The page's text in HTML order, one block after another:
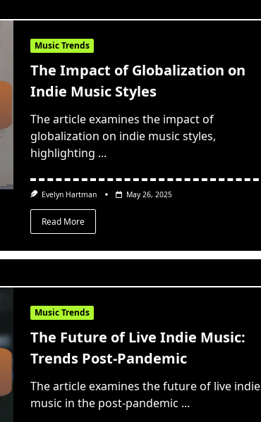
Music Trends
The Impact of Globalization on
Indie Music Styles
The article examines the impact of
globalization on indie music styles,
highlighting ...
Evelyn Hartman May 26, 2025
Read More
Music Trends
The Future of Live Indie Music:
Trends Post-Pandemic
The article examines the future of live indie
music in the post-pandemic ...